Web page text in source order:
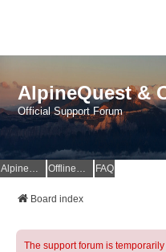
AlpineQuest &
Official Support Forum
AlpineQuest Website OfflineMaps Website FAQ
Board index
The support forum is temporarily